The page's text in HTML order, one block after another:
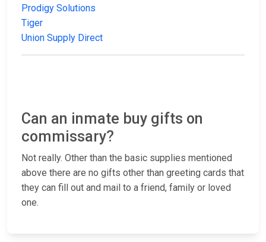
Prodigy Solutions
Tiger
Union Supply Direct
Can an inmate buy gifts on
commissary?
Not really. Other than the basic supplies mentioned
above there are no gifts other than greeting cards that
they can fill out and mail to a friend, family or loved
one.